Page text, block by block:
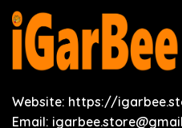
Website: https://
Email: